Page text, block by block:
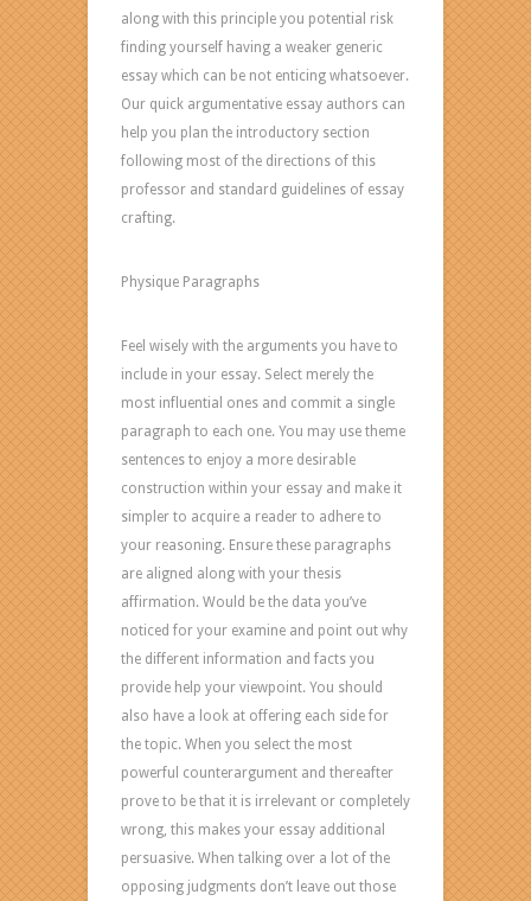
along with this principle you potential risk
finding yourself having a weaker generic
essay which can be not enticing whatsoever.
Our quick argumentative essay authors can
help you plan the introductory section
following most of the directions of this
professor and standard guidelines of essay
crafting.
Physique Paragraphs
Feel wisely with the arguments you have to
include in your essay. Select merely the
most influential ones and commit a single
paragraph to each one. You may use theme
sentences to enjoy a more desirable
construction within your essay and make it
simpler to acquire a reader to adhere to
your reasoning. Ensure these paragraphs
are aligned along with your thesis
affirmation. Would be the data you’ve
noticed for your examine and point out why
the different information and facts you
provide help your viewpoint. You should
also have a look at offering each side for
the topic. When you select the most
powerful counterargument and thereafter
prove to be that it is irrelevant or completely
wrong, this makes your essay additional
persuasive. When talking over a lot of the
opposing judgments don’t leave out those